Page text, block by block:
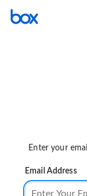
Enter your
Email Address